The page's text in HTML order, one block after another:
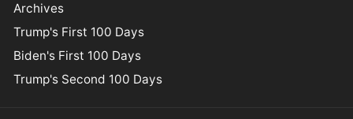
Archives
Trump's First 100 Days
Biden's First 100 Days
Trump's Second 100 Days